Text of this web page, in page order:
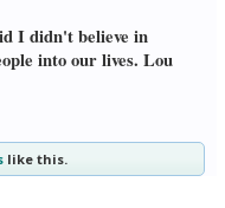
I didn't believe in
into our lives. Lou
like this.